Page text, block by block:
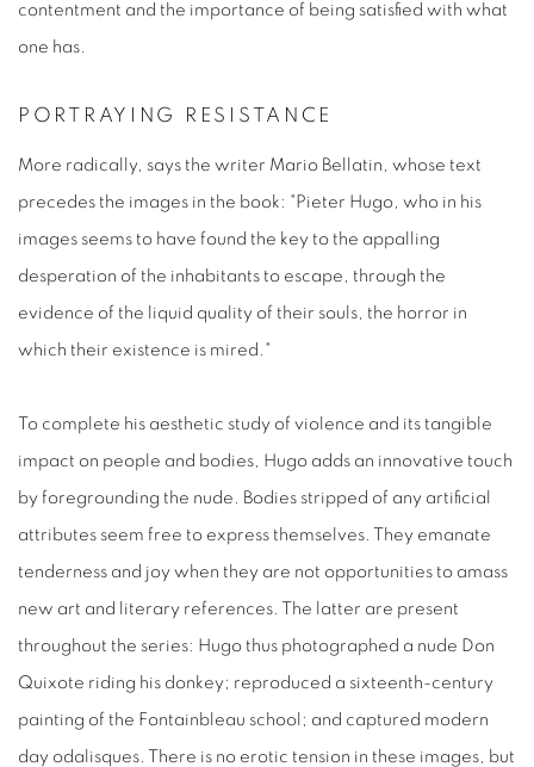
contentment and the importance of being satisfied with what
one has.
PORTRAYING RESISTANCE
More radically, says the writer Mario Bellatin, whose text
precedes the images in the book: "Pieter Hugo, who in his
images seems to have found the key to the appalling
desperation of the inhabitants to escape, through the
evidence of the liquid quality of their souls, the horror in
which their existence is mired."
To complete his aesthetic study of violence and its tangible
impact on people and bodies, Hugo adds an innovative touch
by foregrounding the nude. Bodies stripped of any artificial
attributes seem free to express themselves. They emanate
tenderness and joy when they are not opportunities to amass
new art and literary references. The latter are present
throughout the series: Hugo thus photographed a nude Don
Quixote riding his donkey; reproduced a sixteenth-century
painting of the Fontainbleau school; and captured modern
day odalisques. There is no erotic tension in these images, but